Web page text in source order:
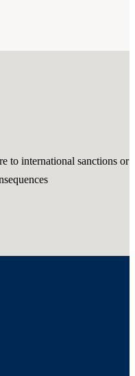
to international sanctions or